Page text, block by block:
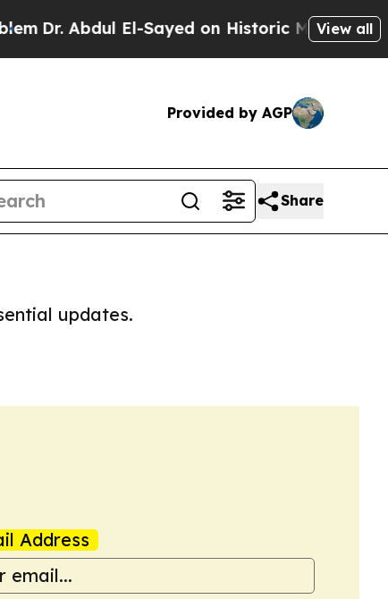
Dr. Abdul El-Sayed on Historic MichiganView all
Provided by AGP
Share
updates.
Address